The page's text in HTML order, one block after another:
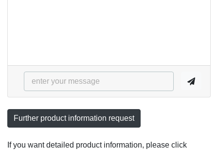
Further product information request
If you want detailed product information, please click